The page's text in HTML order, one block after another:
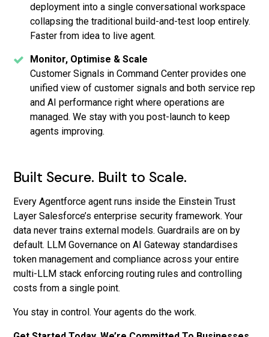
deployment into a single conversational workspace
collapsing the traditional build-and-test loop entirely.
Faster from idea to live agent.
Monitor, Optimise & Scale
Customer Signals in Command Center provides one
unified view of customer signals and both service rep
and AI performance right where operations are
managed. We stay with you post-launch to keep
agents improving.
Built Secure. Built to Scale.
Every Agentforce agent runs inside the Einstein Trust
Layer Salesforce’s enterprise security framework. Your
data never trains external models. Guardrails are on by
default. LLM Governance on AI Gateway standardises
token management and compliance across your entire
multi-LLM stack enforcing routing rules and controlling
costs from a single point.
You stay in control. Your agents do the work.